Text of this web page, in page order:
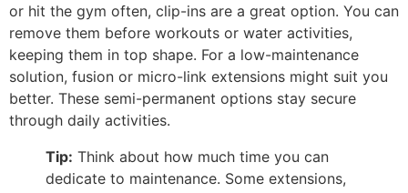
or hit the gym often, clip-ins are a great option. You can
remove them before workouts or water activities,
keeping them in top shape. For a low-maintenance
solution, fusion or micro-link extensions might suit you
better. These semi-permanent options stay secure
through daily activities.
Tip: Think about how much time you can
dedicate to maintenance. Some extensions,